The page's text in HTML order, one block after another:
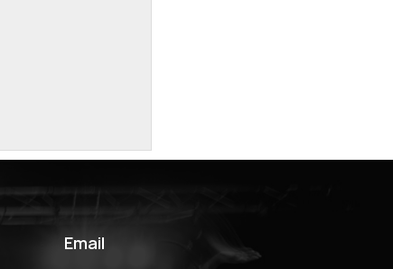
Email